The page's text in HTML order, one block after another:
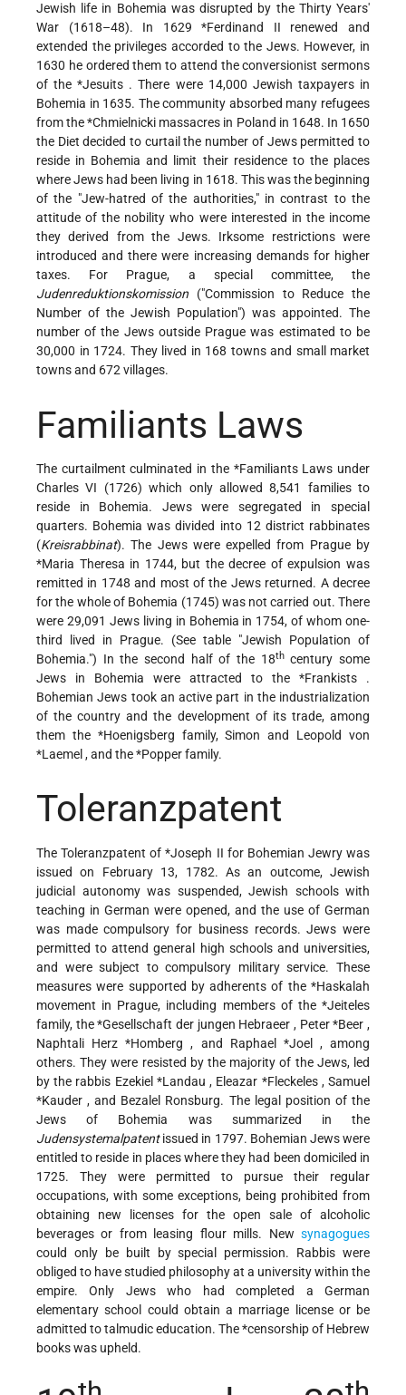
Jewish life in Bohemia was disrupted by the Thirty Years'
War (1618–48). In 1629*Ferdinand II renewed and
extended the privileges accorded to the Jews. However, in
1630 he ordered them to attend the conversionist sermons
of the*Jesuits . There were 14,000 Jewish taxpayers in
Bohemia in 1635. The community absorbed many refugees
from the*Chmielnicki massacres in Poland in 1648. In 1650
the Diet decided to curtail the number of Jews permitted to
reside in Bohemia and limit their residence to the places
where Jews had been living in 1618. This was the beginning
of the "Jew-hatred of the authorities," in contrast to the
attitude of the nobility who were interested in the income
they derived from the Jews. Irksome restrictions were
introduced and there were increasing demands for higher
taxes. For Prague, a special committee, the
Judenreduktionskomission ("Commission to Reduce the
Number of the Jewish Population") was appointed. The
number of the Jews outside Prague was estimated to be
30,000 in 1724. They lived in 168 towns and small market
towns and 672 villages.
Familiants Laws
The curtailment culminated in the *Familiants Laws under
Charles VI (1726) which only allowed 8,541 families to
reside in Bohemia. Jews were segregated in special
quarters. Bohemia was divided into 12 district rabbinates
(Kreisrabbinat). The Jews were expelled from Prague by
*Maria Theresa in 1744, but the decree of expulsion was
remitted in 1748 and most of the Jews returned. A decree
for the whole of Bohemia (1745) was not carried out. There
were 29,091 Jews living in Bohemia in 1754, of whom one-
third lived in Prague. (See table "Jewish Population of
Bohemia.") In the second half of the 18thcentury some
Jews in Bohemia were attracted to the *Frankists .
Bohemian Jews took an active part in the industrialization
of the country and the development of its trade, among
them the *Hoenigsberg family,Simon and Leopold von
*Laemel , and the*Popperfamily.
Toleranzpatent
The Toleranzpatent of*Joseph II for Bohemian Jewry was
issued on February 13, 1782. As an outcome, Jewish
judicial autonomy was suspended, Jewish schools with
teaching in German were opened, and the use of German
was made compulsory for business records. Jews were
permitted to attend general high schools and universities,
and were subject to compulsory military service. These
measures were supported by adherents of the *Haskalah
movement in Prague, including members of the *Jeiteles
family, the*Gesellschaft der jungen Hebraeer, Peter *Beer,
Naphtali Herz *Homberg, and Raphael *Joel , among
others. They were resisted by the majority of the Jews, led
by the rabbis Ezekiel *Landau, Eleazar *Fleckeles ,Samuel
*Kauder, and Bezalel Ronsburg. The legal position of the
Jews of Bohemia was summarized in the
Judensystemalpatent issued in 1797. Bohemian Jews were
entitled to reside in places where they had been domiciled in
1725. They were permitted to pursue their regular
occupations, with some exceptions, being prohibited from
obtaining new licenses for the open sale of alcoholic
beverages or from leasing flour mills. New synagogues
could only be built by special permission. Rabbis were
obliged to have studied philosophy at a university within the
empire. Only Jews who had completed a German
elementary school could obtain a marriage license or be
admitted to talmudic education. The*censorshipof Hebrew
books was upheld.